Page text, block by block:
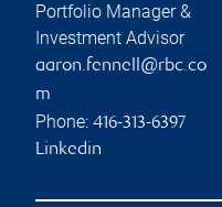
Portfolio Manager &
Investment Advisor
aaron.fennell@rbc.co
m
Phone: 416-313-6397
Linkedin